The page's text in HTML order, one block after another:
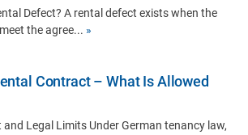
Defect? A rental defect exists when the
the agree... »
Contract – What Is Allowed
Legal Limits Under German tenancy law,